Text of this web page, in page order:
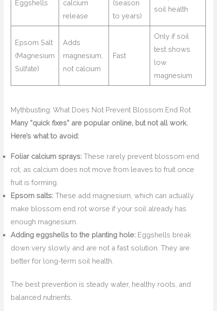
Eggshells
calcium
release
(season
to years)
soil health
Epsom Salt
(Magnesium
Sulfate)
Adds
magnesium,
not calcium
Fast
Only if soil
test shows
low
magnesium
Mythbusting: What Does Not Prevent Blossom End Rot
Many “quick fixes” are popular online, but not all work.
Here’s what to avoid:
Foliar calcium sprays: These rarely prevent blossom end
rot, as calcium does not move from leaves to fruit once
fruit is forming.
Epsom salts: These add magnesium, which can actually
make blossom end rot worse if your soil already has
enough magnesium.
Adding eggshells to the planting hole: Eggshells break
down very slowly and are not a fast solution. They are
better for long-term soil health.
The best prevention is steady water, healthy roots, and
balanced nutrients.